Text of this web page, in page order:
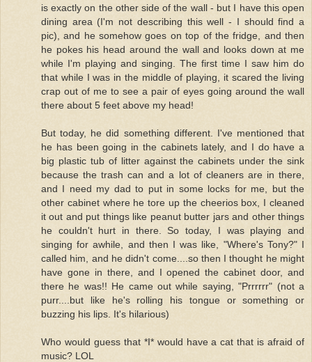
is exactly on the other side of the wall - but I have this open
dining area (I'm not describing this well - I should find a
pic), and he somehow goes on top of the fridge, and then
he pokes his head around the wall and looks down at me
while I'm playing and singing. The first time I saw him do
that while I was in the middle of playing, it scared the living
crap out of me to see a pair of eyes going around the wall
there about 5 feet above my head!
But today, he did something different. I've mentioned that
he has been going in the cabinets lately, and I do have a
big plastic tub of litter against the cabinets under the sink
because the trash can and a lot of cleaners are in there,
and I need my dad to put in some locks for me, but the
other cabinet where he tore up the cheerios box, I cleaned
it out and put things like peanut butter jars and other things
he couldn't hurt in there. So today, I was playing and
singing for awhile, and then I was like, "Where's Tony?" I
called him, and he didn't come....so then I thought he might
have gone in there, and I opened the cabinet door, and
there he was!! He came out while saying, "Prrrrrr" (not a
purr....but like he's rolling his tongue or something or
buzzing his lips. It's hilarious)
Who would guess that *I* would have a cat that is afraid of
music? LOL